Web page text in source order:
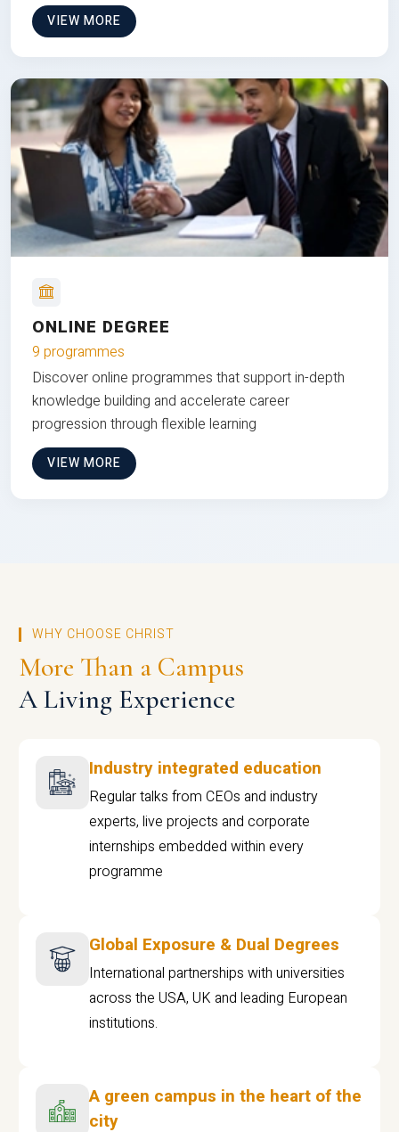
VIEW MORE
ONLINE DEGREE
9 programmes
Discover online programmes that support in-depth
knowledge building and accelerate career
progression through flexible learning
VIEW MORE
WHY CHOOSE CHRIST
More Than a Campus
A Living Experience
Industry integrated education
Regular talks from CEOs and industry
experts, live projects and corporate
internships embedded within every
programme
Global Exposure & Dual Degrees
International partnerships with universities
across the USA, UK and leading European
institutions.
A green campus in the heart of the
city